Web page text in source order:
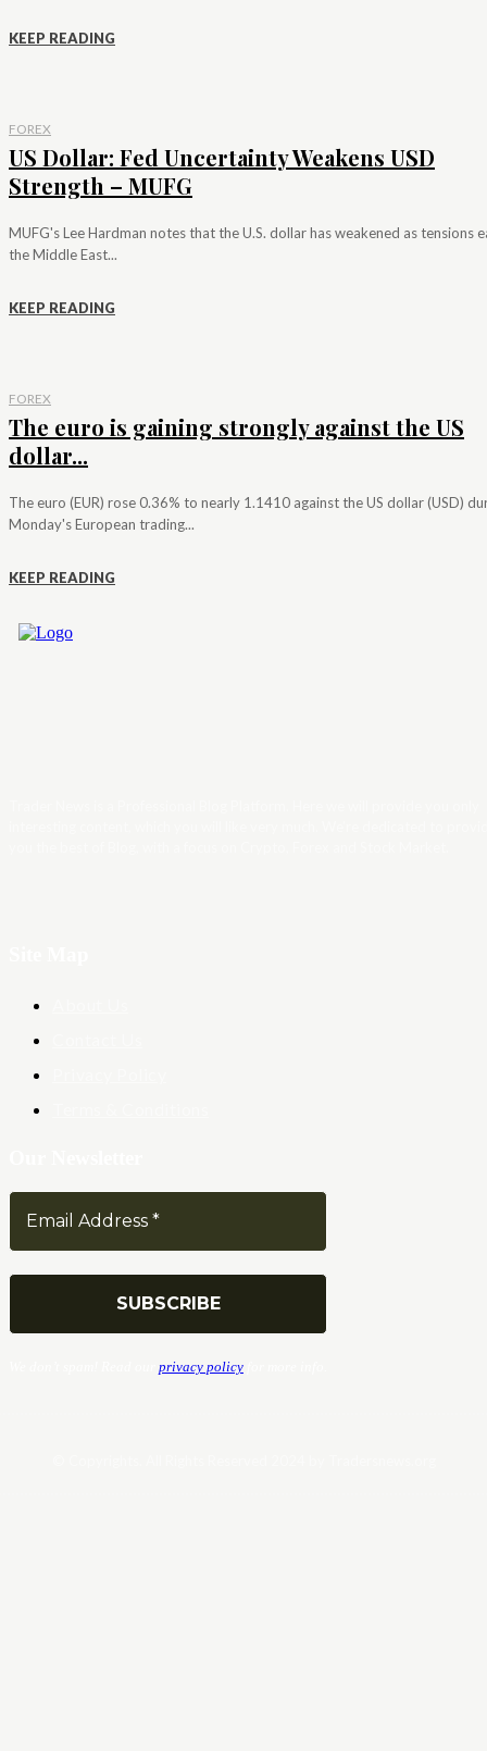
KEEP READING
FOREX
US Dollar: Fed Uncertainty Weakens USD
Strength – MUFG
MUFG's Lee Hardman notes that the U.S. dollar has weakened as tensions
the Middle East...
KEEP READING
FOREX
The euro is gaining strongly against the US
dollar...
The euro (EUR) rose 0.36% to nearly 1.1410 against the US dollar (USD)
Monday's European trading...
KEEP READING
privacy policy